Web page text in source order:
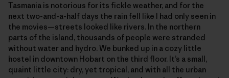
Tasmania is notorious for its fickle weather, and for the
next two-and-a-half days the rain fell like I had only seen in
the movies—streets looked like rivers. In the northern
parts of the island, thousands of people were stranded
without water and hydro. We bunked up in a cozy little
hostel in downtown Hobart on the third floor. It’s a small,
quaint little city: dry, yet tropical, and with all the urban